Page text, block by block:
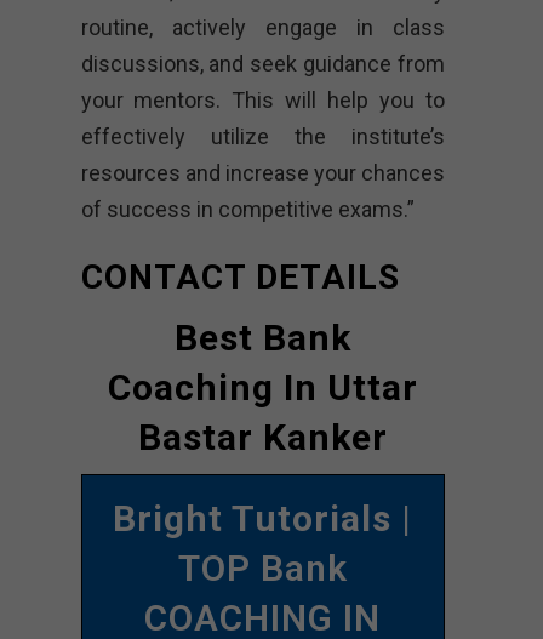
routine, actively engage in class
discussions, and seek guidance from
your mentors. This will help you to
effectively utilize the institute’s
resources and increase your chances
of success in competitive exams.”
CONTACT DETAILS
Best Bank
Coaching In Uttar
Bastar Kanker
Bright Tutorials |
TOP Bank
COACHING IN